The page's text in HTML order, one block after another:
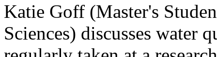
Katie Goff (Master's
Sciences) discusses water